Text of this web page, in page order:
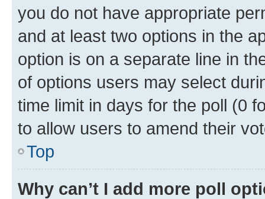
you do not have appropriate
and at least two options in the
option is on a separate line in
of options users may select
time limit in days for the poll (0
to allow users to amend their
Top
Why can’t I add more poll